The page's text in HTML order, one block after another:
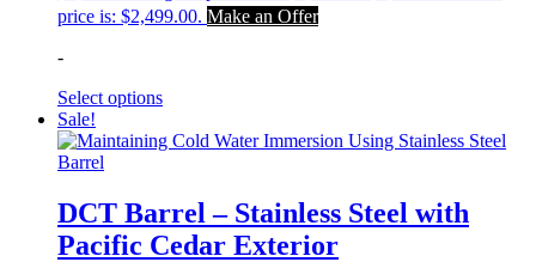
price is: $2,499.00. Make an Offer
-
Select options
Sale!
DCT Barrel – Stainless Steel with
Pacific Cedar Exterior